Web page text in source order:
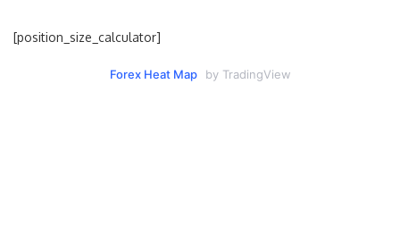
[position_size_calculator]
Forex Heat Map by TradingView